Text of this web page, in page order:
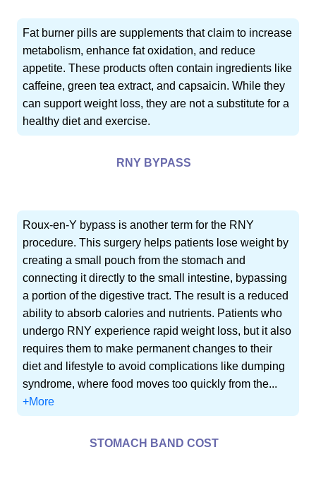
Fat burner pills are supplements that claim to increase
metabolism, enhance fat oxidation, and reduce
appetite. These products often contain ingredients like
caffeine, green tea extract, and capsaicin. While they
can support weight loss, they are not a substitute for a
healthy diet and exercise.
RNY BYPASS
Roux-en-Y bypass is another term for the RNY
procedure. This surgery helps patients lose weight by
creating a small pouch from the stomach and
connecting it directly to the small intestine, bypassing
a portion of the digestive tract. The result is a reduced
ability to absorb calories and nutrients. Patients who
undergo RNY experience rapid weight loss, but it also
requires them to make permanent changes to their
diet and lifestyle to avoid complications like dumping
syndrome, where food moves too quickly from the...
+More
STOMACH BAND COST